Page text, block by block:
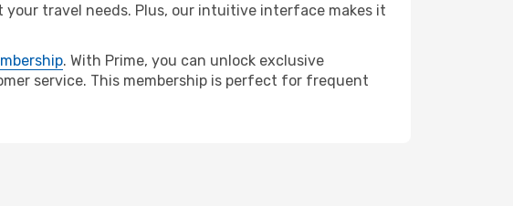
travel needs. Plus, our intuitive interface makes it
. With Prime, you can unlock exclusive
service. This membership is perfect for frequent